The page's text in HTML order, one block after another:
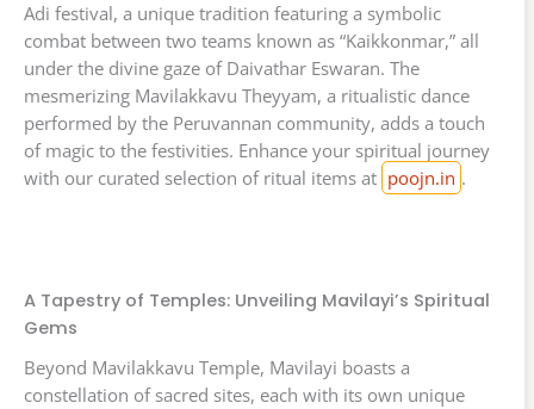
Adi festival, a unique tradition featuring a symbolic
combat between two teams known as “Kaikkonmar,” all
under the divine gaze of Daivathar Eswaran. The
mesmerizing Mavilakkavu Theyyam, a ritualistic dance
performed by the Peruvannan community, adds a touch
of magic to the festivities. Enhance your spiritual journey
with our curated selection of ritual items at poojn.in .
A Tapestry of Temples: Unveiling Mavilayi’s Spiritual
Gems
Beyond Mavilakkavu Temple, Mavilayi boasts a
constellation of sacred sites, each with its own unique